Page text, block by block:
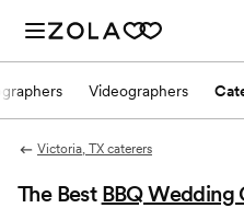
Videographers
Victoria, TX caterers
The Best BBQ Wedding